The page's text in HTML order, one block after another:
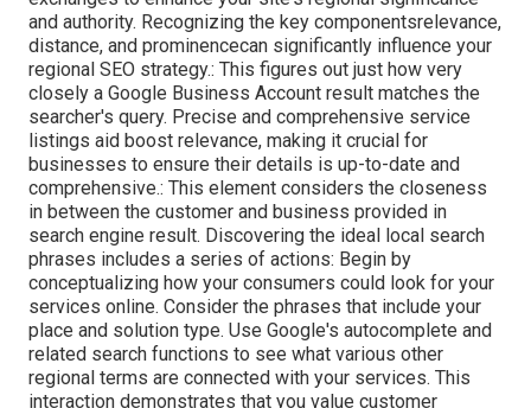
and authority. Recognizing the key componentsrelevance,
distance, and prominencecan significantly influence your
regional SEO strategy.: This figures out just how very
closely a Google Business Account result matches the
searcher's query. Precise and comprehensive service
listings aid boost relevance, making it crucial for
businesses to ensure their details is up-to-date and
comprehensive.: This element considers the closeness
in between the customer and business provided in
search engine result. Discovering the ideal local search
phrases includes a series of actions: Begin by
conceptualizing how your consumers could look for your
services online. Consider the phrases that include your
place and solution type. Use Google's autocomplete and
related search functions to see what various other
regional terms are connected with your services. This
interaction demonstrates that you value customer